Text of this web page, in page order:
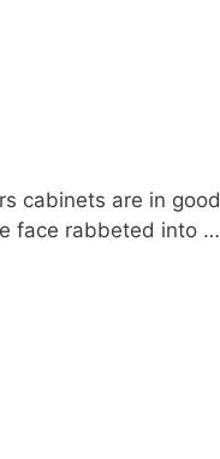
cabinets are in good
face rabbeted into …